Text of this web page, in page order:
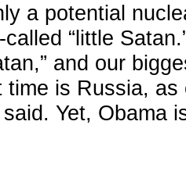
a potential
“little
and our
time is Russia, as
Yet, Obama